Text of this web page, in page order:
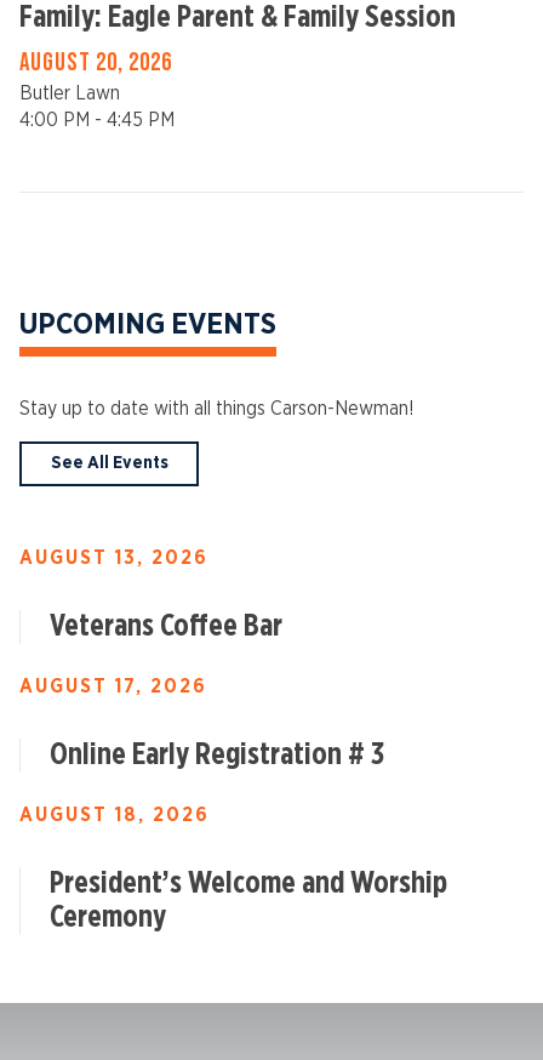
Family: Eagle Parent & Family Session
AUGUST 20, 2026
Butler Lawn
4:00 PM - 4:45 PM
UPCOMING EVENTS
Stay up to date with all things Carson-Newman!
See All Events
AUGUST 13, 2026
Veterans Coffee Bar
AUGUST 17, 2026
Online Early Registration # 3
AUGUST 18, 2026
President’s Welcome and Worship
Ceremony